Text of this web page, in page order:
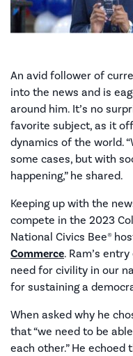
An avid follower of
into the news and is
around him. It’s no
favorite subject, as it
dynamics of the world.
some cases, but with
happening,” he shared.
Keeping up with the
compete in the 2023
National Civics Bee®
Commerce. Ram’s
need for civility in our
for sustaining a
When asked why he
that “we need to be
each other.” He